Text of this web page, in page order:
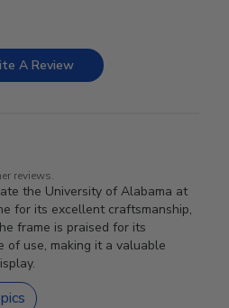
A Review
reviews.
the University of Alabama at
for its excellent craftsmanship,
frame is praised for its
of use, making it a valuable